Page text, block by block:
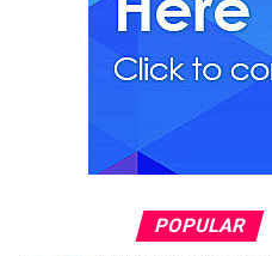
POPULAR